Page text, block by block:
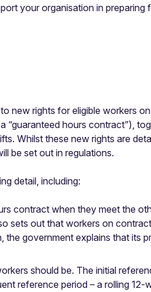
your organisation in preparing
new rights for eligible workers
hours contract”),
Whilst these new rights are
be set out in regulations.
detail, including:
contract when they meet the
sets out that workers on
government explains that its
should be. The initial
reference period – a rolling 12-